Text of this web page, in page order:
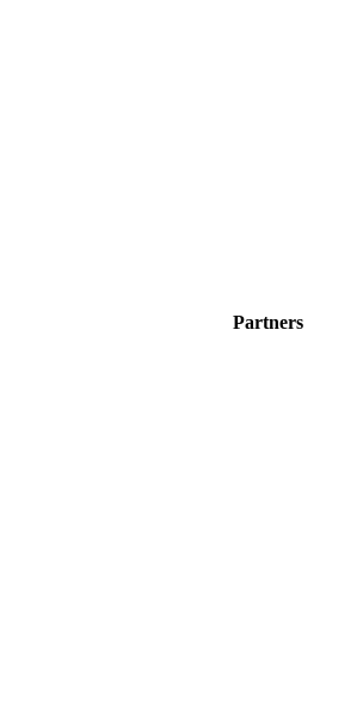
Partners